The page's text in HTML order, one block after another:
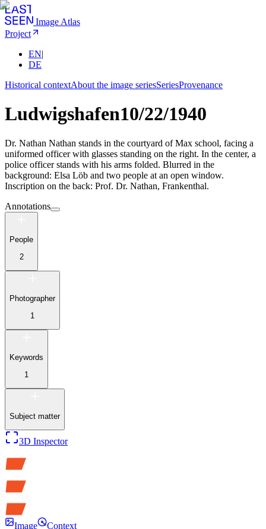
Image Atlas
Project
EN|
DE
Historical contextAbout the image seriesSeriesProvenance
Ludwigshafen10/22/1940
Dr. Nathan Nathan stands in the courtyard of Max school, facing a
uniformed officer with glasses standing on the right. In the center, a
police officer stands with his arms folded. Blurred in the
background: Elsa Löb and two people at an open window.
Inscription on the back: Prof. Dr. Nathan, Frankenthal.
Annotations
People
2
Photographer
1
Keywords
1
Subject matter
3D Inspector
Image
Context